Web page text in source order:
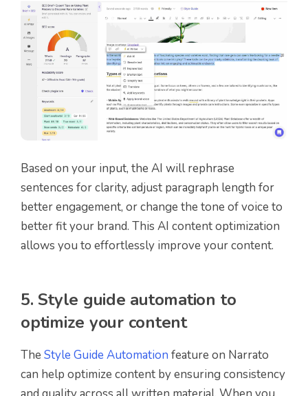
Based on your input, the AI will rephrase
sentences for clarity, adjust paragraph length for
better engagement, or change the tone of voice to
better fit your brand. This AI content optimization
allows you to effortlessly improve your content.
5. Style guide automation to
optimize your content
The Style Guide Automation feature on Narrato
can help optimize content by ensuring consistency